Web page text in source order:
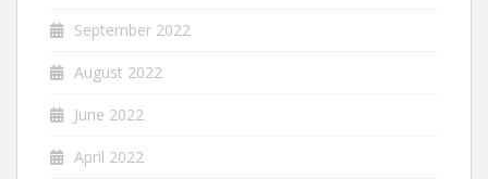
September 2022
August 2022
June 2022
April 2022